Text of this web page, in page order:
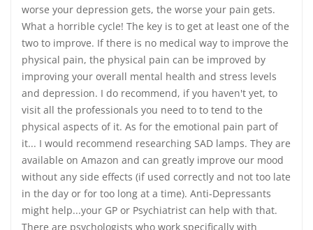
worse your depression gets, the worse your pain gets.
What a horrible cycle! The key is to get at least one of the
two to improve. If there is no medical way to improve the
physical pain, the physical pain can be improved by
improving your overall mental health and stress levels
and depression. I do recommend, if you haven't yet, to
visit all the professionals you need to to tend to the
physical aspects of it. As for the emotional pain part of
it... I would recommend researching SAD lamps. They are
available on Amazon and can greatly improve our mood
without any side effects (if used correctly and not too late
in the day or for too long at a time). Anti-Depressants
might help...your GP or Psychiatrist can help with that.
There are psychologists who work specifically with